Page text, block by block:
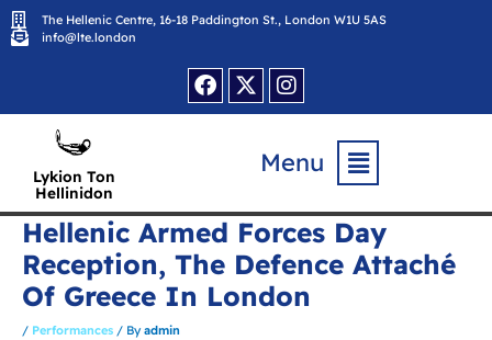
content
The Hellenic Centre, 16-18 Paddington St., London W1U 5AS
info@lte.london
Facebook
X-
twitter
Instagram
Lykion Ton
Hellinidon
Flyout
Menu
Menu
Hellenic Armed Forces Day
Reception, The Defence Attaché
Of Greece In London
/ Performances / Byadmin